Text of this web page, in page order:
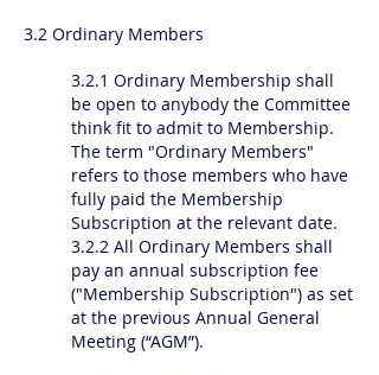
3.2 Ordinary Members
3.2.1 Ordinary Membership shall
be open to anybody the Committee
think fit to admit to Membership.
The term "Ordinary Members"
refers to those members who have
fully paid the Membership
Subscription at the relevant date.
3.2.2 All Ordinary Members shall
pay an annual subscription fee
("Membership Subscription") as set
at the previous Annual General
Meeting (“AGM”).